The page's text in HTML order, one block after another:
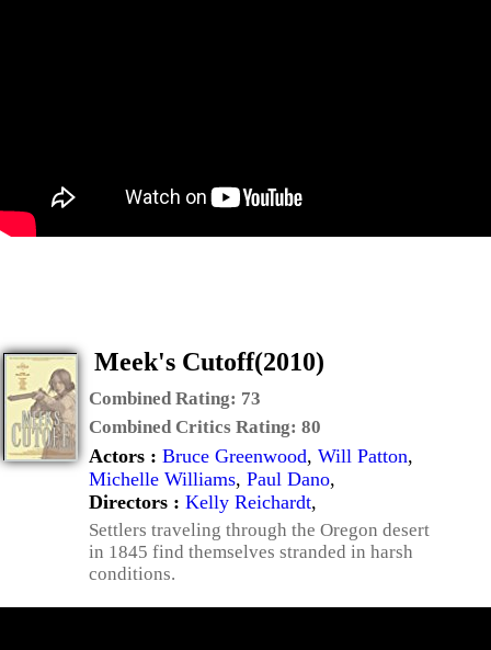
Meek's Cutoff(2010)
Combined Rating: 73
Combined Critics Rating: 80
Actors : Bruce Greenwood, Will Patton,
Michelle Williams, Paul Dano,
Directors : Kelly Reichardt,
Settlers traveling through the Oregon desert
in 1845 find themselves stranded in harsh
conditions.